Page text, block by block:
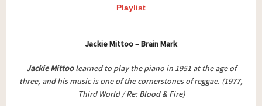
Playlist
Jackie Mittoo – Brain Mark
Jackie Mittoolearned to play the piano in 1951 at the age of
three, and his music is one of the cornerstones of reggae. (1977,
Third World / Re: Blood & Fire)